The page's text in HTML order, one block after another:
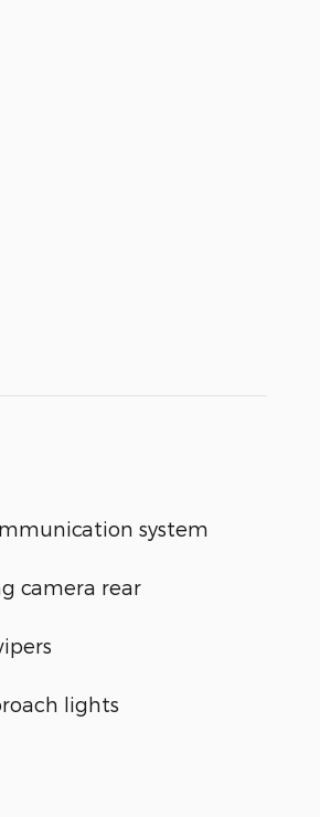
system
camera rear
lights